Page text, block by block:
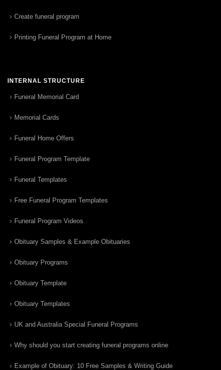
Create funeral program
Printing Funeral Program at Home
INTERNAL STRUCTURE
Funeral Memorial Card
Memorial Cards
Funeral Home Offers
Funeral Program Template
Funeral Templates
Free Funeral Program Templates
Funeral Program Videos
Obituary Samples & Example Obituaries
Obituary Programs
Obituary Template
Obituary Templates
UK and Australia Special Funeral Programs
Why should you start creating funeral programs online
Example of Obituary: 10 Free Samples & Writing Guide